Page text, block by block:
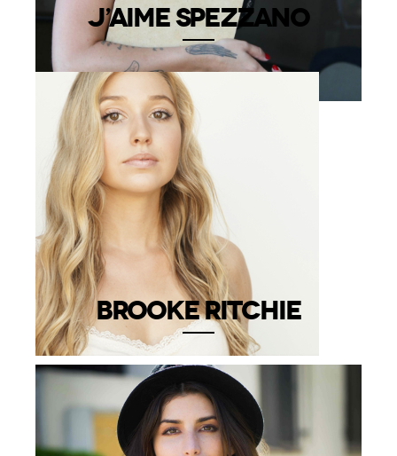
J’AIME SPEZZANO
BROOKE RITCHIE